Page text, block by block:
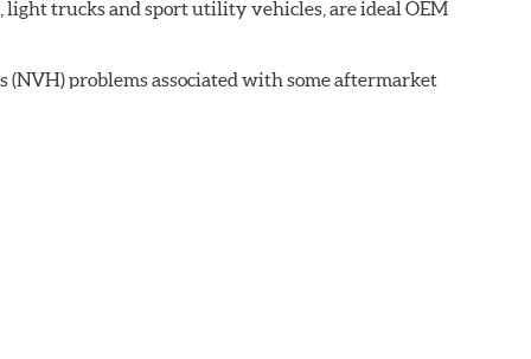
light trucks and sport utility vehicles, are ideal OEM
(NVH) problems associated with some aftermarket
on the brake rotor.
powder-coat finished and harmonically damped.